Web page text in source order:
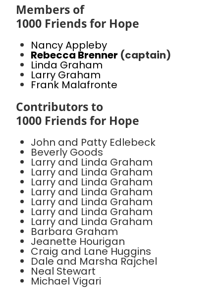
Members of
1000 Friends for Hope
Nancy Appleby
Rebecca Brenner (captain)
Linda Graham
Larry Graham
Frank Malafronte
Contributors to
1000 Friends for Hope
John and Patty Edlebeck
Beverly Goods
Larry and Linda Graham
Larry and Linda Graham
Larry and Linda Graham
Larry and Linda Graham
Larry and Linda Graham
Larry and Linda Graham
Larry and Linda Graham
Barbara Graham
Jeanette Hourigan
Craig and Lane Huggins
Dale and Marsha Rajchel
Neal Stewart
Michael Vigari